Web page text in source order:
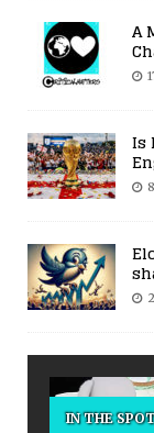
A
Is
IN THE